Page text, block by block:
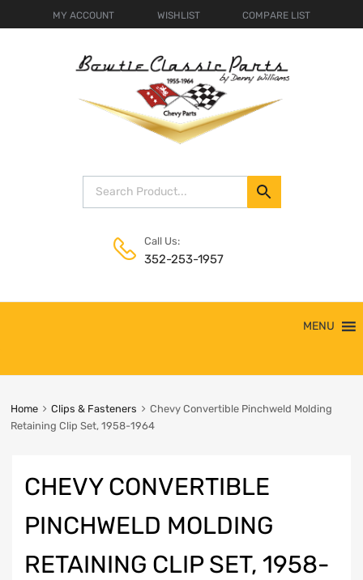
MY ACCOUNT WISHLIST COMPARE LIST
Call Us:
352-253-1957
MENU
Home Clips & Fasteners
Chevy Convertible Pinchweld Molding
Retaining Clip Set, 1958-1964
CHEVY CONVERTIBLE
PINCHWELD MOLDING
RETAINING CLIP SET, 1958-